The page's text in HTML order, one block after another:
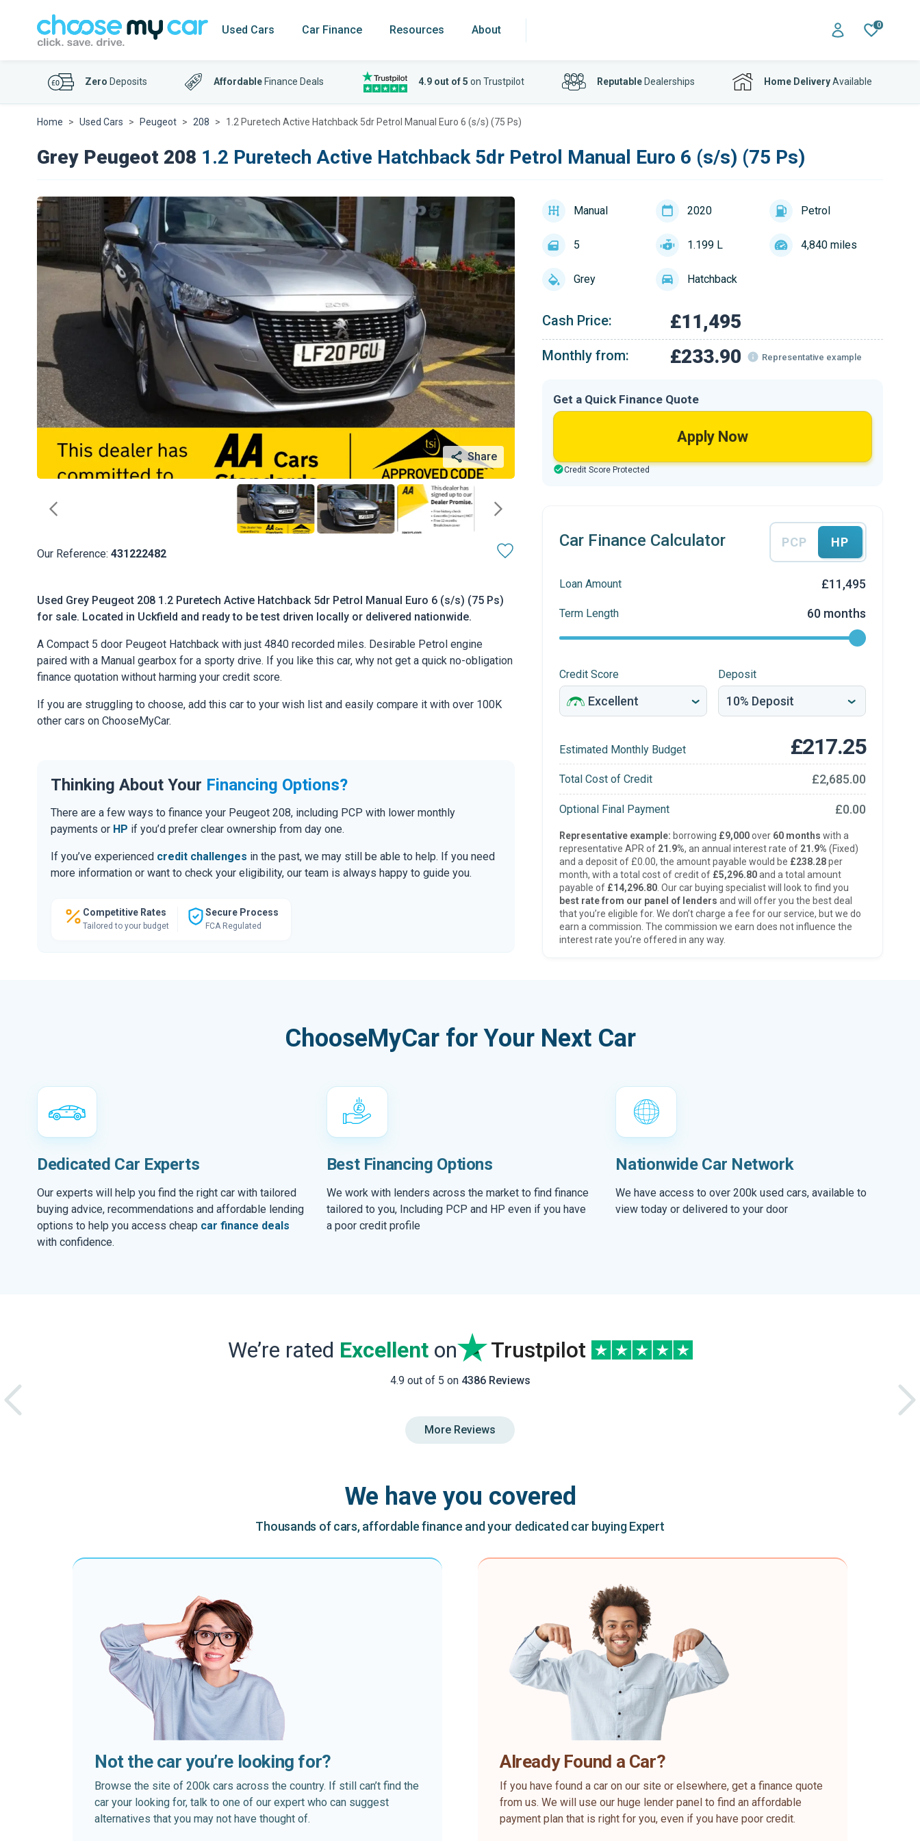
Used Cars Car Finance Resources About 0
Zero Deposits Affordable Finance Deals 4.9 out of 5 on Trustpilot ReputableDealerships Home DeliveryAvailable
Home Used Cars Peugeot 208 1.2 Puretech Active Hatchback 5dr Petrol Manual Euro 6 (s/s) (75 Ps)
Grey Peugeot 208 1.2 Puretech Active Hatchback 5dr Petrol Manual Euro 6 (s/s) (75 Ps)
Share
Our Reference: 431222482
Used Grey Peugeot 208 1.2 Puretech Active Hatchback 5dr Petrol Manual Euro 6 (s/s) (75 Ps)
for sale. Located in Uckfield and ready to be test driven locally or delivered nationwide.
A Compact 5 door Peugeot Hatchback with just 4840 recorded miles. Desirable Petrol engine
paired with a Manual gearbox for a sporty drive. If you like this car, why not get a quick no-obligation
finance quotation without harming your credit score.
If you are struggling to choose, add this car to your wish list and easily compare it with over 100K
other cars on ChooseMyCar.
Thinking About Your Financing Options?
There are a few ways to finance your Peugeot 208, including PCP with lower monthly
payments or HP if you’d prefer clear ownership from day one.
If you’ve experienced credit challenges in the past, we may still be able to help. If you need
more information or want to check your eligibility, our team is always happy to guide you.
Competitive Rates
Tailored to your budget
Secure Process
FCA Regulated
Manual 2020 Petrol
5 1.199 L 4,840 miles
Grey Hatchback
Cash Price: £11,495
Monthly from: £233.90 Representative example
Get a Quick Finance Quote
Apply Now
Credit Score Protected
Car Finance Calculator PCP HP
Loan Amount £11,495
Term Length 60 months
Credit Score Deposit
Estimated Monthly Budget £217.25
Total Cost of Credit £2,685.00
Optional Final Payment £0.00
Representative example: borrowing £9,000over 60 months with a
representative APR of 21.9%, an annual interest rate of 21.9% (Fixed)
and a deposit of £0.00, the amount payable would be £238.28per
month, with a total cost of credit of £5,296.80and a total amount
payable of £14,296.80. Our car buying specialist will look to find you
best rate from our panel of lenders and will offer you the best deal
that you’re eligible for. We don’t charge a fee for our service, but we do
earn a commission. The commission we earn does not influence the
interest rate you’re offered in any way.
ChooseMyCar for Your Next Car
Dedicated Car Experts
Our experts will help you find the right car with tailored
buying advice, recommendations and affordable lending
options to help you access cheap car finance deals
with confidence.
Best Financing Options
We work with lenders across the market to find finance
tailored to you, Including PCP and HP even if you have
a poor credit profile
Nationwide Car Network
We have access to over 200k used cars, available to
view today or delivered to your door
We’re rated Excellenton Trustpilot
4.9 out of 5 on 4386 Reviews
More Reviews
We have you covered
Thousands of cars, affordable finance and your dedicated car buying Expert
Not the car you’re looking for?
Browse the site of 200k cars across the country. If still can’t find the
car your looking for, talk to one of our expert who can suggest
alternatives that you may not have thought of.
Already Found a Car?
If you have found a car on our site or elsewhere, get a finance quote
from us. We will use our huge lender panel to find an affordable
payment plan that is right for you, even if you have poor credit.